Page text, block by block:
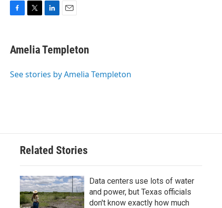
e
b
o
t
t
r
k
e
I
i
l
Amelia Templeton
See stories by Amelia Templeton
Related Stories
Data centers use lots of water
and power, but Texas officials
don't know exactly how much